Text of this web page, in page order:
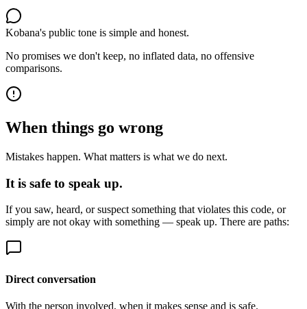
Kobana's public tone is simple and honest.
No promises we don't keep, no inflated data, no offensive
comparisons.
When things go wrong
Mistakes happen. What matters is what we do next.
It is safe to speak up.
If you saw, heard, or suspect something that violates this code, or
simply are not okay with something — speak up. There are paths:
Direct conversation
With the person involved, when it makes sense and is safe.